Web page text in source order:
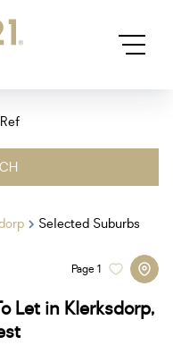
Selected Suburbs
Let in Klerksdorp,
Page1